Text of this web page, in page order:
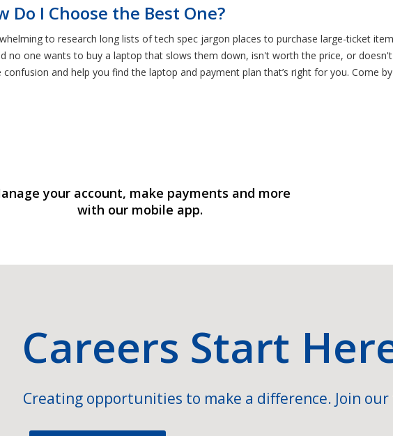
I Choose the Best One?
to research long lists of tech spec jargon places to purchase large-ticket
no one wants to buy a laptop that slows them down, isn't worth the price, or
and help you find the laptop and payment plan that’s right for you. Come
your account, make payments and more
with our mobile app.
Careers Start
Creating opportunities to make a difference. Join